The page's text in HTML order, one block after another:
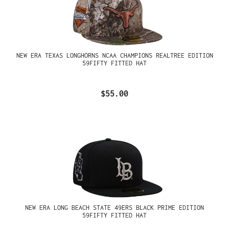
NEW ERA TEXAS LONGHORNS NCAA CHAMPIONS REALTREE EDITION
59FIFTY FITTED HAT
$55.00
NEW ERA LONG BEACH STATE 49ERS BLACK PRIME EDITION
59FIFTY FITTED HAT